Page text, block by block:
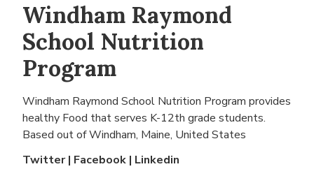
Windham Raymond
School Nutrition
Program
Windham Raymond School Nutrition Program provides
healthy Food that serves K-12th grade students.
Based out ofWindham, Maine, United States
Twitter| Facebook | Linkedin